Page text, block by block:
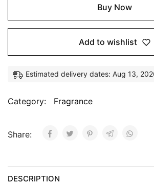
Buy Now
Add to wishlist
Estimated delivery dates: Aug 13,
Category: Fragrance
Share:
DESCRIPTION